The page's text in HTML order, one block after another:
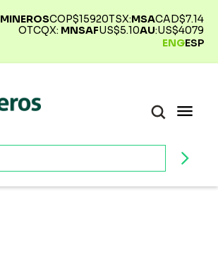
MINEROSCOP$15920TSX:MSACAD$7.14
OTCQX: MNSAFUS$5.10AU:US$4079
ENGESP